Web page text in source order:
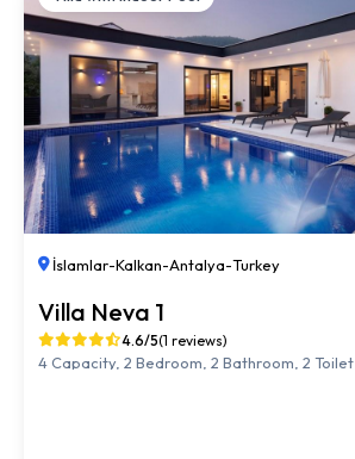
İslamlar-Kalkan-Antalya-Turkey
Villa Neva 1
4.6/5(1 reviews)
4 Capacity, 2 Bedroom, 2 Bathroom, 2 Toilet